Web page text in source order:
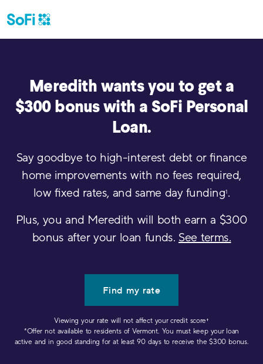
Meredithwants you to get a
$300 bonus with a SoFi Personal
Loan.
Say goodbye to high-interest debt or finance
home improvements with no fees required,
low fixed rates, and same day funding1.
Plus, you and Meredith will both earn a $300
bonus after your loan funds. See terms.
Find my rate
Viewing your rate will not affect your credit score ✝︎
*Offer not available to residents of Vermont. You must keep your loan
active and in good standing for at least 90 days to receive the $300 bonus.